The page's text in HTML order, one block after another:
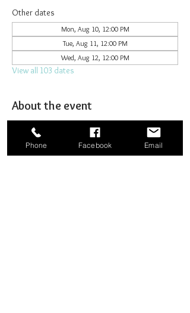
Other dates
Mon, Aug 10, 12:00 PM
Tue, Aug 11, 12:00 PM
Wed, Aug 12, 12:00 PM
View all 103 dates
About the event
Joining together for prayer to bombard heaven.
Phone Facebook Email